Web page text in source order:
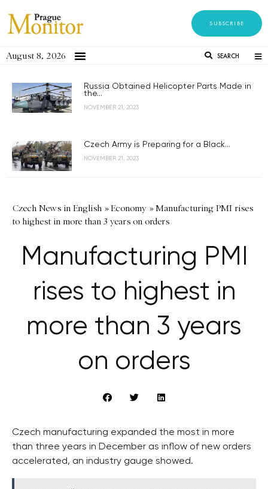
SUBSCRIBE
August 8, 2026 SEARCH
Russia Obtained Helicopter Parts Made in
the...
NOVEMBER 21, 2023
Czech Army is Preparing for a Black...
NOVEMBER 21, 2023
Czech News in English »Economy »Manufacturing PMI rises
to highest in more than 3 years on orders
Manufacturing PMI
rises to highest in
more than 3 years
on orders
Czech manufacturing expanded the most in more
than three years in December as inflow of new orders
accelerated, an industry gauge showed.